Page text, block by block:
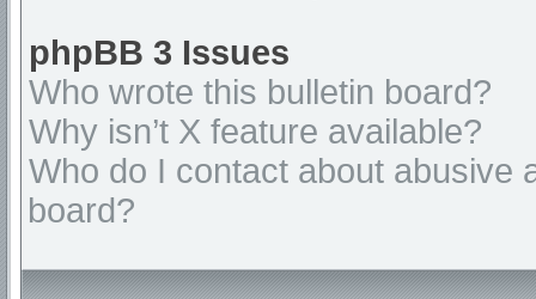
phpBB 3 Issues
Who wrote this bulletin board?
Why isn’t X feature available?
Who do I contact about abusive
board?